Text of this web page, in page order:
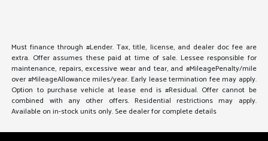
Must finance through #Lender. Tax, title, license, and dealer doc fee are
extra. Offer assumes these paid at time of sale. Lessee responsible for
maintenance, repairs, excessive wear and tear, and #MileagePenalty/mile
over #MileageAllowance miles/year. Early lease termination fee may apply.
Option to purchase vehicle at lease end is #Residual. Offer cannot be
combined with any other offers. Residential restrictions may apply.
Available on in-stock units only. See dealer for complete details